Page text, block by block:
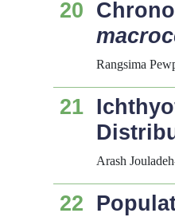
20
Rangsima
21
Arash
22